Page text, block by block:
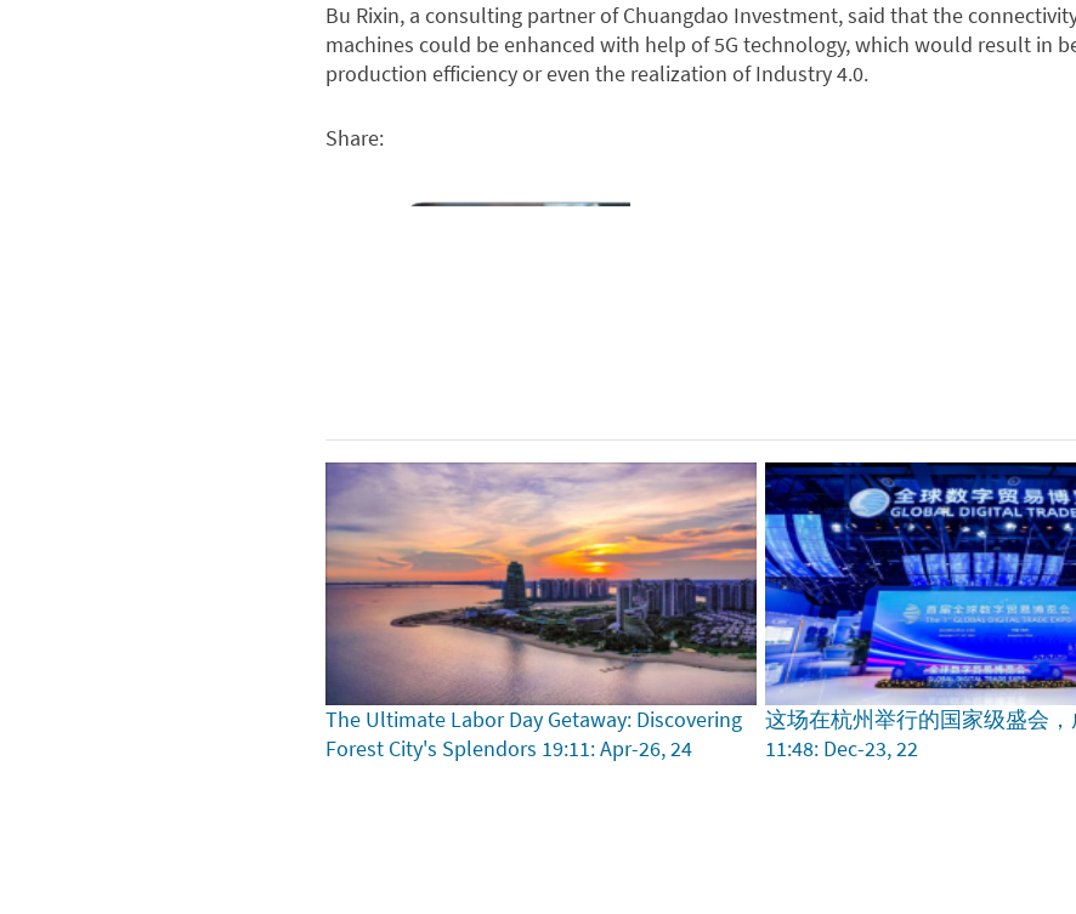
Bu Rixin, a consulting partner of Chuangdao Investment, said that the
machines could be enhanced with help of 5G technology, which would result in
production efficiency or even the realization of Industry 4.0.
Share:
The Ultimate Labor Day Getaway: Discovering
Forest City's Splendors 19:11: Apr-26, 24
这场在杭州举行的国家级盛会，
11:48: Dec-23, 22